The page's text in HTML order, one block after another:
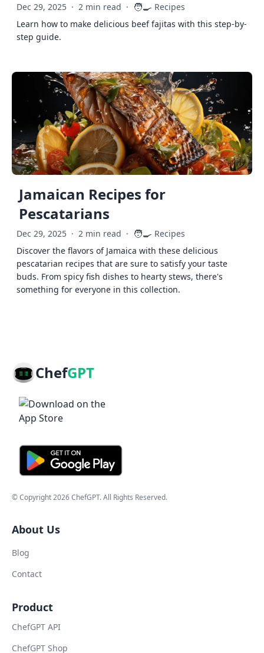
Dec 29, 2025 · 2 min read · 🧑‍🍳 Recipes
Learn how to make delicious beef fajitas with this step-by-
step guide.
Jamaican Recipes for
Pescatarians
Dec 29, 2025 · 2 min read · 🧑‍🍳 Recipes
Discover the flavors of Jamaica with these delicious
pescatarian recipes that are sure to satisfy your taste
buds. From spicy fish dishes to hearty stews, there's
something for everyone in this collection.
ChefGPT
© Copyright2026ChefGPT. All Rights Reserved.
About Us
Blog
Contact
Product
ChefGPT API
ChefGPT Shop